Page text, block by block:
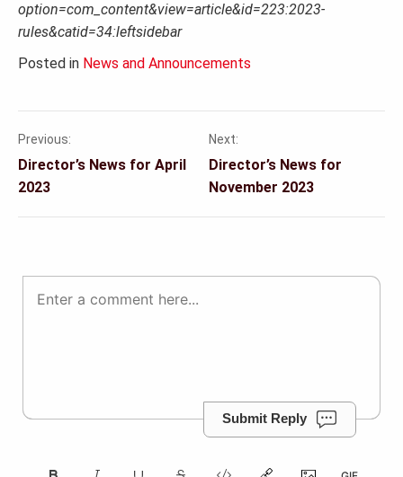
option=com_content&view=article&id=223:2023-
rules&catid=34:leftsidebar
Posted in News and Announcements
Post
navigation
Previous:
Director’s News for April
2023
Next:
Director’s News for
November 2023
Submit Reply